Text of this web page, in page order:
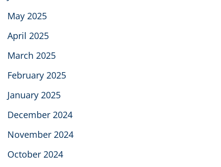
May 2025
April 2025
March 2025
February 2025
January 2025
December 2024
November 2024
October 2024